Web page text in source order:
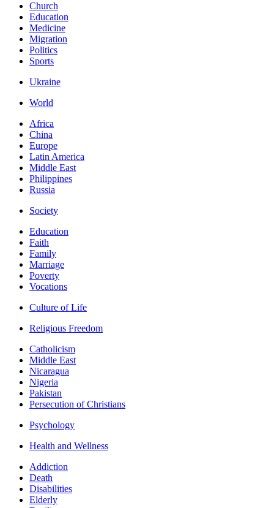
Church
Education
Medicine
Migration
Politics
Sports
Ukraine
World
Africa
China
Europe
Latin America
Middle East
Philippines
Russia
Society
Education
Faith
Family
Marriage
Poverty
Vocations
Culture of Life
Religious Freedom
Catholicism
Middle East
Nicaragua
Nigeria
Pakistan
Persecution of Christians
Psychology
Health and Wellness
Addiction
Death
Disabilities
Elderly